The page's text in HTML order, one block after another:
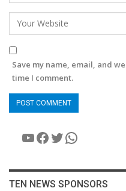
Save my name, email, and
time I comment.
YouTube
Facebook
Twitter
WhatsApp
TEN NEWS SPONSORS